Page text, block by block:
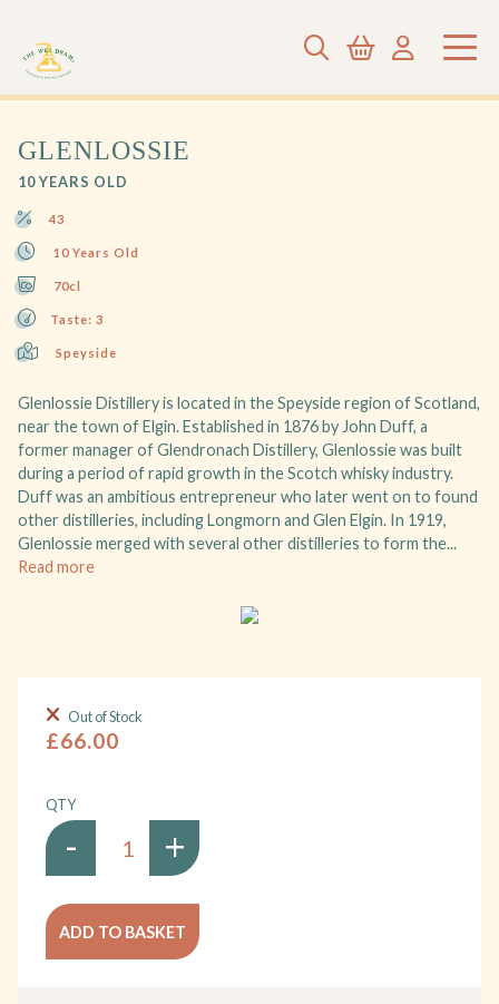
GLENLOSSIE
10 YEARS OLD
43
10 Years Old
70cl
Taste: 3
Speyside
Glenlossie Distillery is located in the Speyside region of Scotland,
near the town of Elgin. Established in 1876 by John Duff, a
former manager of Glendronach Distillery, Glenlossie was built
during a period of rapid growth in the Scotch whisky industry.
Duff was an ambitious entrepreneur who later went on to found
other distilleries, including Longmorn and Glen Elgin. In 1919,
Glenlossie merged with several other distilleries to form the...
Read more
Out of Stock
£66.00
QTY
- +
ADD TO BASKET